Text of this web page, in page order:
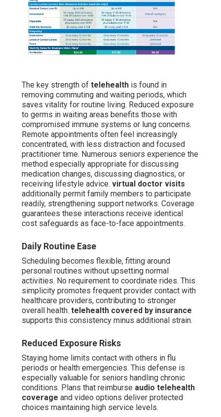
The key strength of telehealth is found in
removing commuting and waiting periods, which
saves vitality for routine living. Reduced exposure
to germs in waiting areas benefits those with
compromised immune systems or lung concerns.
Remote appointments often feel increasingly
concentrated, with less distraction and focused
practitioner time. Numerous seniors experience the
method especially appropriate for discussing
medication changes, discussing diagnostics, or
receiving lifestyle advice. virtual doctor visits
additionally permit family members to participate
readily, strengthening support networks. Coverage
guarantees these interactions receive identical
cost safeguards as face-to-face appointments.
Daily Routine Ease
Scheduling becomes flexible, fitting around
personal routines without upsetting normal
activities. No requirement to coordinate rides. This
simplicity promotes frequent provider contact with
healthcare providers, contributing to stronger
overall health. telehealth covered by insurance
supports this consistency minus additional strain.
Reduced Exposure Risks
Staying home limits contact with others in flu
periods or health emergencies. This defense is
especially valuable for seniors handling chronic
conditions. Plans that reimburse audio telehealth
coverage and video options deliver protected
choices maintaining high service levels.